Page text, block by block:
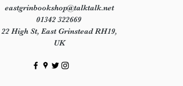
eastgrinbookshop@talktalk.net
01342 322669
22 High St, East Grinstead RH19,
UK